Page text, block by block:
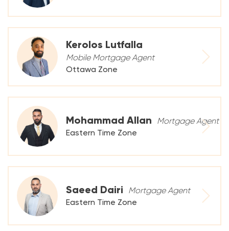
Kerolos Lutfalla
Mobile Mortgage Agent
Ottawa Zone
Mohammad Allan
Mortgage Agent
Eastern Time Zone
Saeed Dairi
Mortgage Agent
Eastern Time Zone